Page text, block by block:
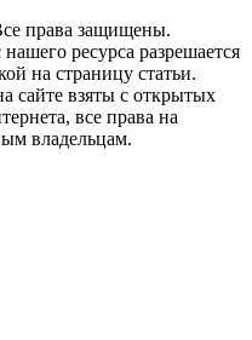
права защищены.
ресурса разрешается
на страницу статьи.
сайте взяты с открытых
все права на
владельцам.